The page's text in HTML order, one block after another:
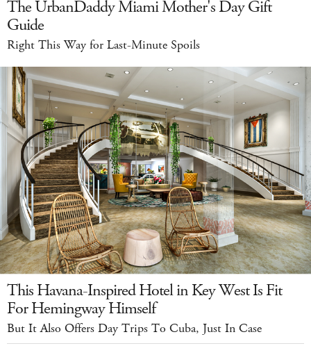
The UrbanDaddy Miami Mother's Day Gift
Guide
Right This Way for Last-Minute Spoils
This Havana-Inspired Hotel in Key West Is Fit
For Hemingway Himself
But It Also Offers Day Trips To Cuba, Just In Case